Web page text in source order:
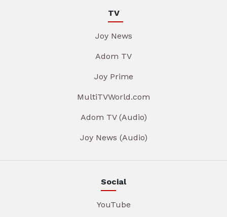
TV
Joy News
Adom TV
Joy Prime
MultiTVWorld.com
Adom TV (Audio)
Joy News (Audio)
Social
YouTube